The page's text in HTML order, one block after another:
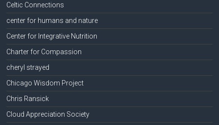
Celtic Connections
center for humans and nature
Center for Integrative Nutrition
Charter for Compassion
cheryl strayed
Chicago Wisdom Project
Chris Ransick
Cloud Appreciation Society